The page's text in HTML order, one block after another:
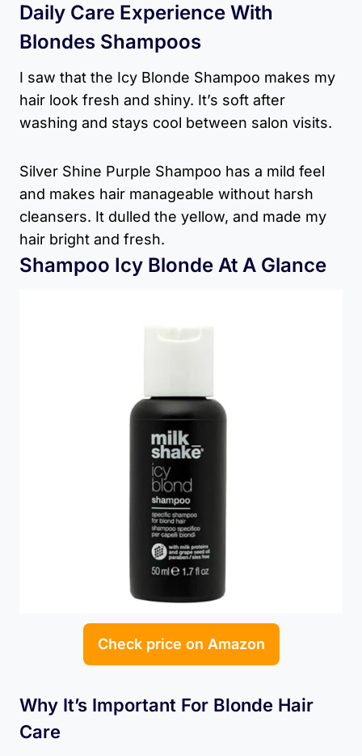
Daily Care Experience With
Blondes Shampoos
I saw that the Icy Blonde Shampoo makes my
hair look fresh and shiny. It’s soft after
washing and stays cool between salon visits.
Silver Shine Purple Shampoo has a mild feel
and makes hair manageable without harsh
cleansers. It dulled the yellow, and made my
hair bright and fresh.
Shampoo Icy Blonde At A Glance
Check price on Amazon
Why It’s Important For Blonde Hair
Care